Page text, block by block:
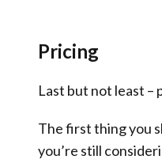
Pricing
Last but not least –
The first thing you
you’re still